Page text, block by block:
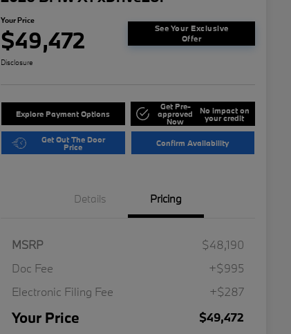
Your Price
$49,472
See Your Exclusive
Offer
Disclosure
Explore Payment Options
Get Pre-
approved
Now
No impact on
your credit
Get Out The Door
Price Confirm Availability
Details Pricing
MSRP
$48,190
Doc Fee
+$995
Electronic Filing Fee
+$287
Your Price $49,472